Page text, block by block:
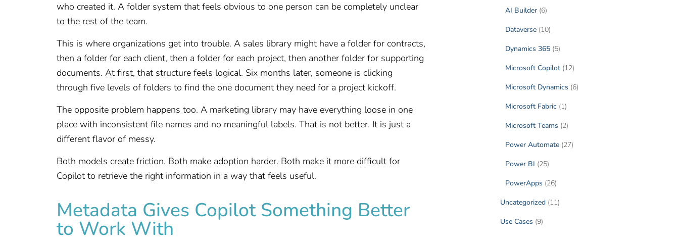
who created it. A folder system that feels obvious to one person can be completely unclear
to the rest of the team.
This is where organizations get into trouble. A sales library might have a folder for contracts,
then a folder for each client, then a folder for each project, then another folder for supporting
documents. At first, that structure feels logical. Six months later, someone is clicking
through five levels of folders to find the one document they need for a project kickoff.
The opposite problem happens too. A marketing library may have everything loose in one
place with inconsistent file names and no meaningful labels. That is not better. It is just a
different flavor of messy.
Both models create friction. Both make adoption harder. Both make it more difficult for
Copilot to retrieve the right information in a way that feels useful.
Metadata Gives Copilot Something Better
to Work With
AI Builder(6)
Dataverse(10)
Dynamics 365(5)
Microsoft Copilot(12)
Microsoft Dynamics (6)
Microsoft Fabric (1)
Microsoft Teams (2)
Power Automate(27)
Power BI (25)
PowerApps (26)
Uncategorized(11)
Use Cases (9)